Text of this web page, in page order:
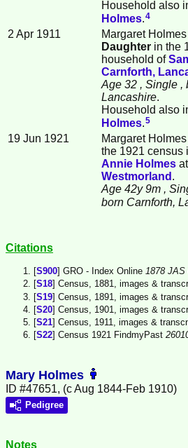
Household also
Holmes.4
2 Apr 1911
Margaret
Daughter in the
household of
Carnforth,
Age 32 , Single ,
Lancashire.
Household also
Holmes.5
19 Jun 1921 Margaret
the 1921 census
Annie Holmes at
Westmorland .
Age 42y 9m ,
born Carnforth,
Citations
[S900] GRO - Index Online 1878 JAS
[S18] Census, 1881, images &
[S19] Census, 1891, images &
[S20] Census, 1901, images &
[S21] Census, 1911, images &
[S22] Census 1921 FindmyPast
Mary Holmes
ID #47651, (c Aug 1844-Feb 1910)
Pedigree
Notes